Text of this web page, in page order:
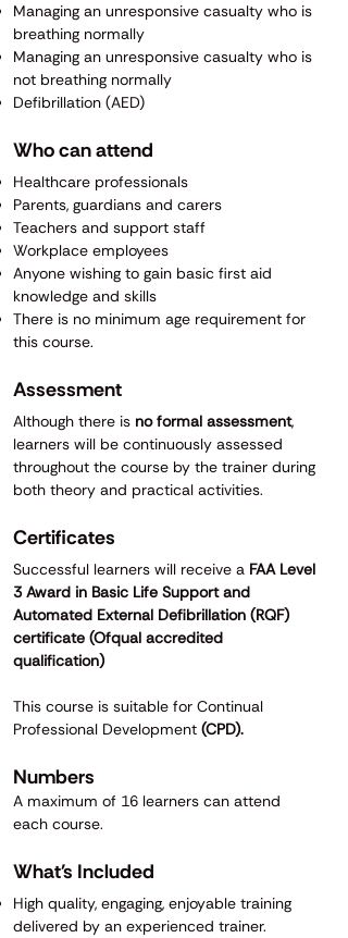
Managing an unresponsive casualty who is
breathing normally
Managing an unresponsive casualty who is
not breathing normally
Defibrillation (AED)
Who can attend
Healthcare professionals
Parents, guardians and carers
Teachers and support staff
Workplace employees
Anyone wishing to gain basic first aid
knowledge and skills
There is no minimum age requirement for
this course.
Assessment
Although there is no formal assessment,
learners will be continuously assessed
throughout the course by the trainer during
both theory and practical activities.
Certificates
Successful learners will receive a FAA Level
3 Award in Basic Life Support and
Automated External Defibrillation (RQF)
certificate (Ofqual accredited
qualification)
This course is suitable for Continual
Professional Development (CPD).
Numbers
A maximum of 16 learners can attend
each course.
What's Included
High quality, engaging, enjoyable training
delivered by an experienced trainer.